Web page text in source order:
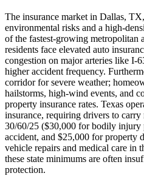
The insurance market in Dallas,
environmental risks and a high-
of the fastest-growing metropolitan
residents face elevated auto
congestion on major arteries like I-
higher accident frequency.
corridor for severe weather;
hailstorms, high-wind events, and
property insurance rates. Texas
insurance, requiring drivers to
30/60/25 ($30,000 for bodily injury
accident, and $25,000 for property
vehicle repairs and medical care in
these state minimums are often
protection.